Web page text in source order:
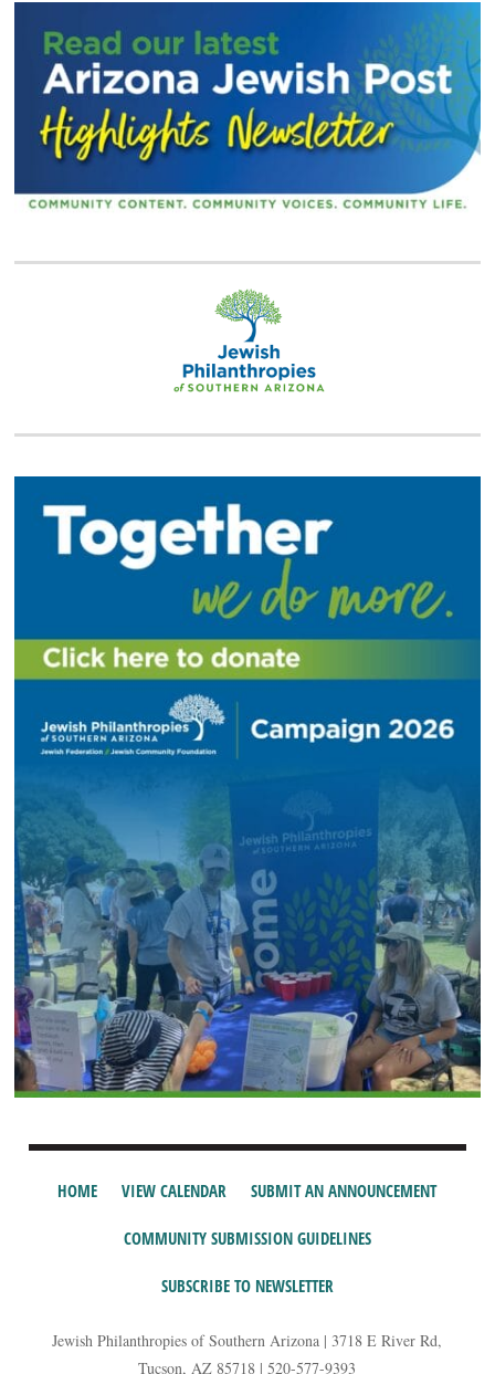
HOME VIEW CALENDAR SUBMIT AN ANNOUNCEMENT
COMMUNITY SUBMISSION GUIDELINES
SUBSCRIBE TO NEWSLETTER
Jewish Philanthropies of Southern Arizona | 3718 E River Rd,
Tucson, AZ 85718 | 520-577-9393